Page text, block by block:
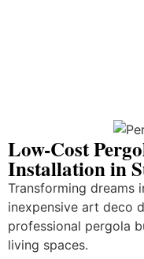
Low-Cost
Installation in
Transforming
inexpensive art deco
professional pergola
living spaces.